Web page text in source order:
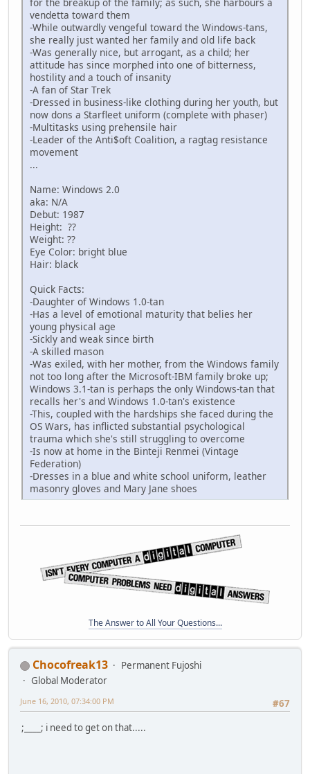
vendetta toward them
-While outwardly vengeful toward the Windows-tans,
she really just wanted her family and old life back
-Was generally nice, but arrogant, as a child; her
attitude has since morphed into one of bitterness,
hostility and a touch of insanity
-A fan of Star Trek
-Dressed in business-like clothing during her youth, but
now dons a Starfleet uniform (complete with phaser)
-Multitasks using prehensile hair
-Leader of the Anti$oft Coalition, a ragtag resistance
movement
...
Name: Windows 2.0
aka: N/A
Debut: 1987
Height: ??
Weight: ??
Eye Color: bright blue
Hair: black
Quick Facts:
-Daughter of Windows 1.0-tan
-Has a level of emotional maturity that belies her
young physical age
-Sickly and weak since birth
-A skilled mason
-Was exiled, with her mother, from the Windows family
not too long after the Microsoft-IBM family broke up;
Windows 3.1-tan is perhaps the only Windows-tan that
recalls her's and Windows 1.0-tan's existence
-This, coupled with the hardships she faced during the
OS Wars, has inflicted substantial psychological
trauma which she's still struggling to overcome
-Is now at home in the Binteji Renmei (Vintage
Federation)
-Dresses in a blue and white school uniform, leather
masonry gloves and Mary Jane shoes
The Answer to All Your Questions...
Chocofreak13
Permanent Fujoshi
Global Moderator
#67
June 16, 2010, 07:34:00 PM
;____; i need to get on that.....